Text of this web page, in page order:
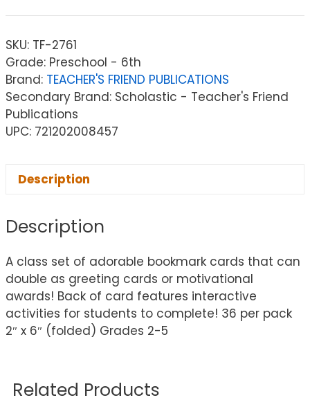
SKU: TF-2761
Grade: Preschool - 6th
Brand: TEACHER'S FRIEND PUBLICATIONS
Secondary Brand: Scholastic - Teacher's Friend
Publications
UPC: 721202008457
Description
Description
A class set of adorable bookmark cards that can
double as greeting cards or motivational
awards! Back of card features interactive
activities for students to complete! 36 per pack
2″ x 6″ (folded) Grades 2-5
Related Products